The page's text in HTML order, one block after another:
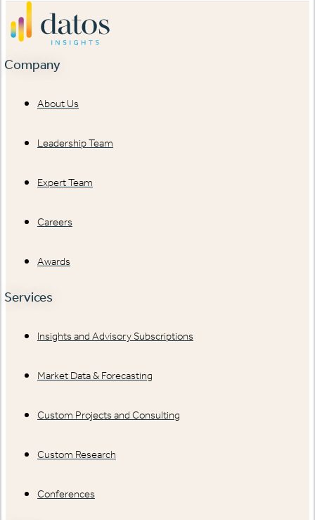
Company
About Us
Leadership Team
Expert Team
Careers
Awards
Services
Insights and Advisory Subscriptions
Market Data & Forecasting
Custom Projects and Consulting
Custom Research
Conferences